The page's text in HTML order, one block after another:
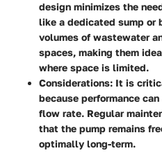
design minimizes the
like a dedicated sump or
volumes of wastewater
spaces, making them
where space is limited.
Considerations: It is
because performance
flow rate. Regular
that the pump remains
optimally long-term.